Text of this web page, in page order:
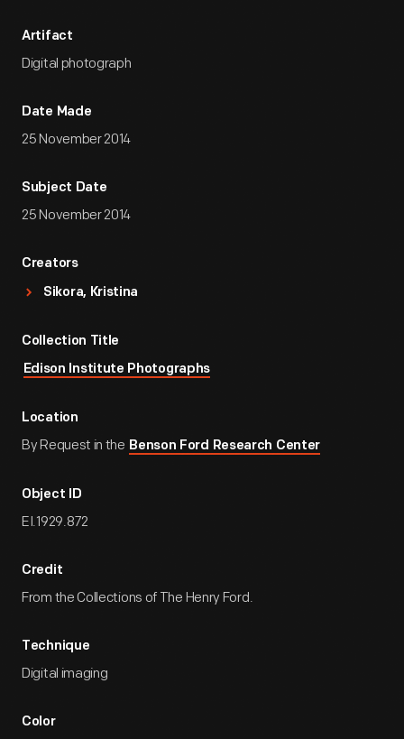
Artifact
Digital photograph
Date Made
25 November 2014
Subject Date
25 November 2014
Creators
Sikora, Kristina
Collection Title
Edison Institute Photographs
Location
By Request in the Benson Ford Research Center
Object ID
EI.1929.872
Credit
From the Collections of The Henry Ford.
Technique
Digital imaging
Color